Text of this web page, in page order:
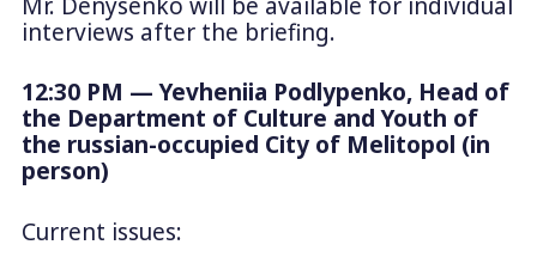
interviews after the briefing.
12:30 PM — Yevheniia Podlypenko, Head of
the Department of Culture and Youth of
the russian-occupied City of Melitopol (in
person)
Current issues: